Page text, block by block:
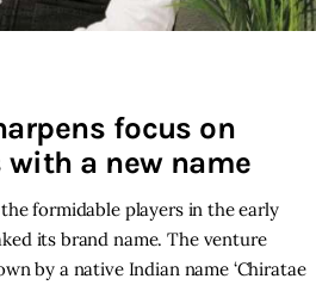
focus on
a new name
formidable players in the early
its brand name. The venture
by a native Indian name ‘Chiratae